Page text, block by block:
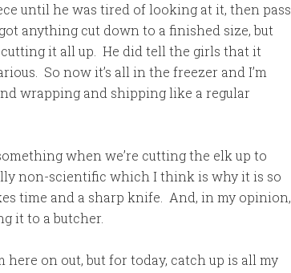
until he was tired of looking at it, then pass
anything cut down to a finished size, but
it all up. He did tell the girls that it
So now it’s all in the freezer and I’m
wrapping and shipping like a regular
when we’re cutting the elk up to
non-scientific which I think is why it is so
time and a sharp knife. And, in my opinion,
it to a butcher.
on out, but for today, catch up is all my